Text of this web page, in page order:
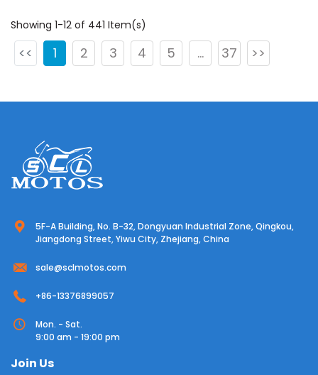
Showing 1-12 of 441 Item(s)
<< 1 2 3 4 5 ... 37 >>
5F-A Building, No. B-32, Dongyuan Industrial Zone, Qingkou,
Jiangdong Street, Yiwu City, Zhejiang, China
sale@sclmotos.com
+86-13376899057
Mon. - Sat.
9:00 am - 19:00 pm
Join Us